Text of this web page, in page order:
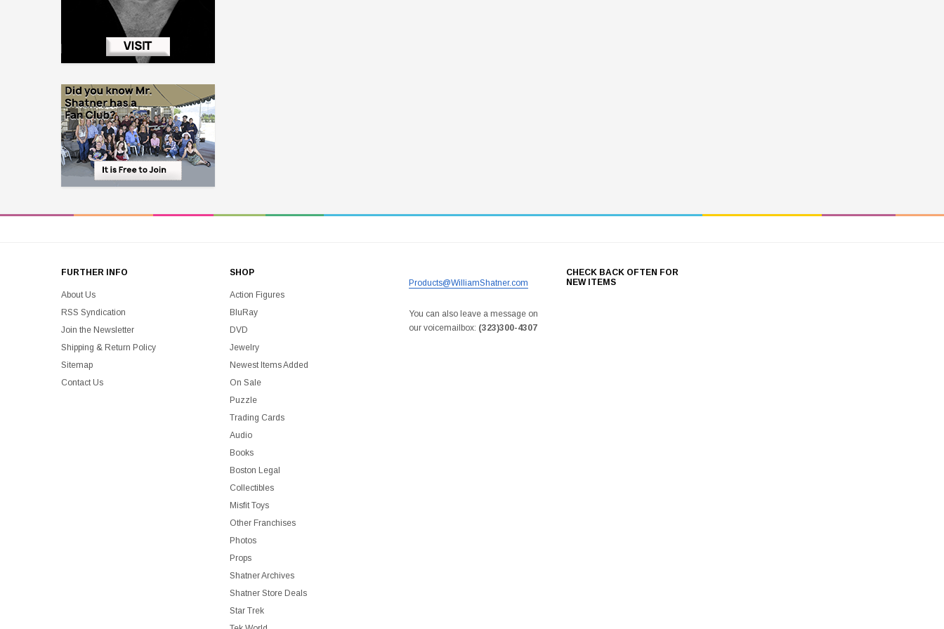
FURTHER INFO
About Us
RSS Syndication
Join the Newsletter
Shipping & Return Policy
Sitemap
Contact Us
SHOP
Action Figures
BluRay
DVD
Jewelry
Newest Items Added
On Sale
Puzzle
Trading Cards
Audio
Books
Boston Legal
Collectibles
Misfit Toys
Other Franchises
Photos
Props
Shatner Archives
Shatner Store Deals
Star Trek
Products@WilliamShatner.com
You can also leave a message on
our voicemailbox: (323)300-4307
CHECK BACK OFTEN FOR
NEW ITEMS